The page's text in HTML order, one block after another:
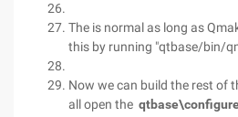
The is normal as long as
this by running "qtbase/bin/
Now we can build the rest of
all open the